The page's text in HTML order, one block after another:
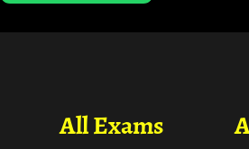
All Exams